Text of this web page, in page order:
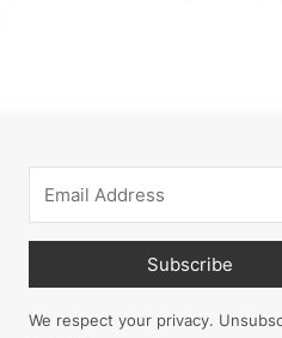
Subscribe
We respect your privacy.